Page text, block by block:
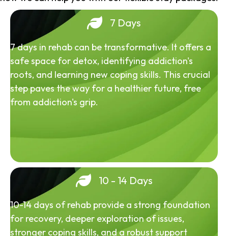
7 Days
7 days in rehab can be transformative. It offers a
safe space for detox, identifying addiction's
roots, and learning new coping skills. This crucial
step paves the way for a healthier future, free
from addiction's grip.
10 - 14 Days
10-14 days of rehab provide a strong foundation
for recovery, deeper exploration of issues,
stronger coping skills, and a robust support